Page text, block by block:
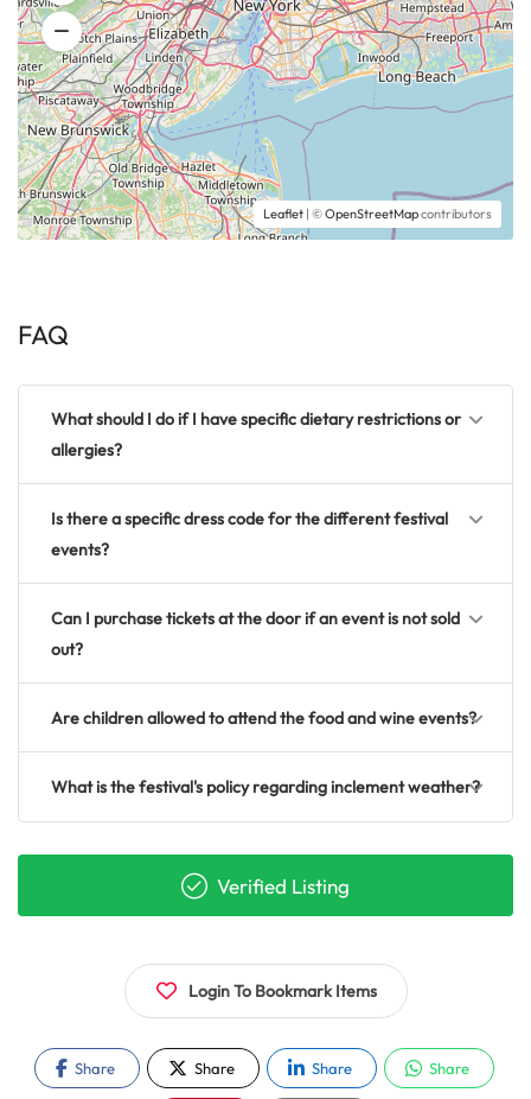
Leaflet | ©OpenStreetMapcontributors
FAQ
What should I do if I have specific dietary restrictions or
allergies?
Is there a specific dress code for the different festival
events?
Can I purchase tickets at the door if an event is not sold
out?
Are children allowed to attend the food and wine events?
What is the festival's policy regarding inclement weather?
Verified Listing
Login To Bookmark Items
Share Share Share Share